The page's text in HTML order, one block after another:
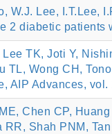
W.J. Lee, I.T.Lee,
2 diabetic
TK, Joti Y,
TL, Wong CH,
AIP Advances,
Chen CP,
RR, Shah PNM,